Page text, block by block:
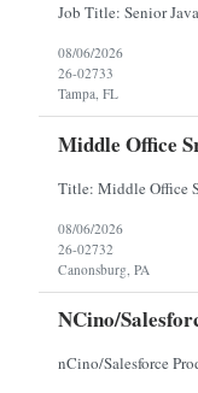
08/06/2026
26-02733
Tampa, FL
Middle Office
08/06/2026
26-02732
Canonsburg, PA
NCino/